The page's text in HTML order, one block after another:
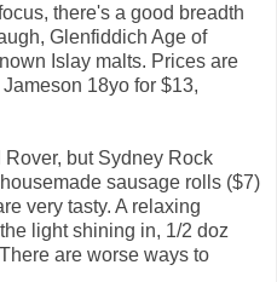
there's a good breadth
Glenfiddich Age of
Islay malts. Prices are
18yo for $13,
but Sydney Rock
sausage rolls ($7)
very tasty. A relaxing
light shining in, 1/2 doz
are worse ways to